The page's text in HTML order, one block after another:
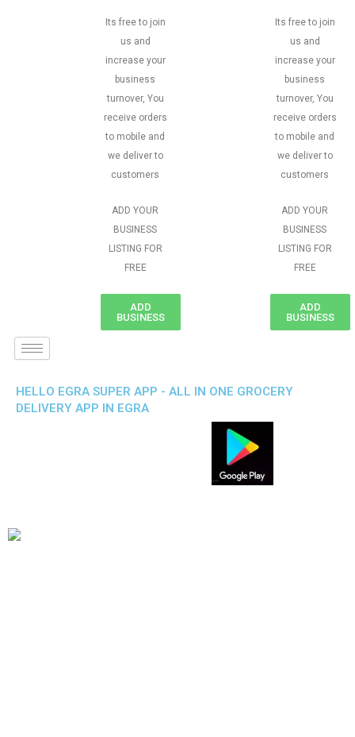
Its free to join
us and
increase your
business
turnover, You
receive orders
to mobile and
we deliver to
customers
ADD YOUR
BUSINESS
LISTING FOR
FREE
ADD
BUSINESS
Its free to join
us and
increase your
business
turnover, You
receive orders
to mobile and
we deliver to
customers
ADD YOUR
BUSINESS
LISTING FOR
FREE
ADD
BUSINESS
HELLO EGRA SUPER APP - ALL IN ONE GROCERY
DELIVERY APP IN EGRA